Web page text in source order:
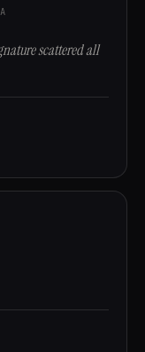
scattered all